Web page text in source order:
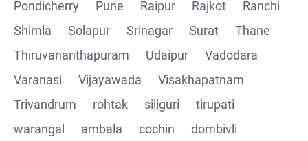
Pondicherry
Pune Raipur Rajkot
Ranchi
Shimla
Solapur Srinagar Surat
Thane
Thiruvananthapuram
Udaipur
Vadodara
Varanasi
Vijayawada
Visakhapatnam
Trivandrum
rohtak siliguri
tirupati
warangal
ambala cochin
dombivli